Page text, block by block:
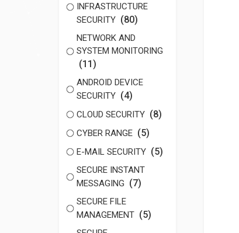
INFRASTRUCTURE
SECURITY (80)
NETWORK AND
SYSTEM MONITORING
(11)
ANDROID DEVICE
SECURITY (4)
CLOUD SECURITY (8)
CYBER RANGE (5)
E-MAIL SECURITY (5)
SECURE INSTANT
MESSAGING (7)
SECURE FILE
MANAGEMENT (5)